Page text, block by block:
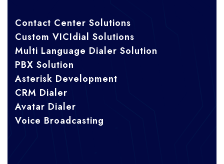
Contact Center Solutions
Custom VICIdial Solutions
Multi Language Dialer Solution
PBX Solution
Asterisk Development
CRM Dialer
Avatar Dialer
Voice Broadcasting